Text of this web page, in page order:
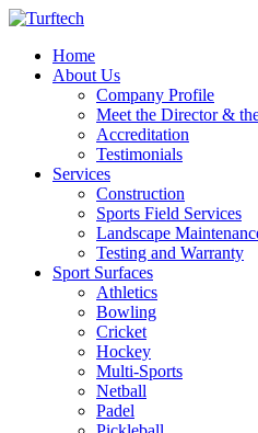
Home
About Us
Company Profile
Meet the Director &
Accreditation
Testimonials
Services
Construction
Sports Field Services
Landscape
Testing and Warranty
Sport Surfaces
Athletics
Bowling
Cricket
Hockey
Multi-Sports
Netball
Padel